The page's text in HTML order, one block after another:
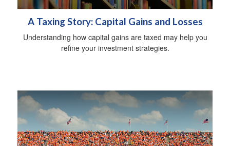
A Taxing Story: Capital Gains and Losses
Understanding how capital gains are taxed may help you
refine your investment strategies.